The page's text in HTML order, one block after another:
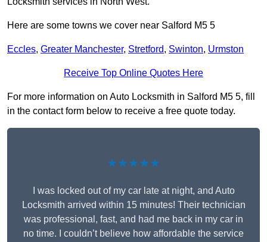
Here are some towns we cover near Salford M5 5
Eccles, Greater Manchester, Stretford, Swinton, Urmston
Receive Top Online Quotes Here
For more information on Auto Locksmith in Salford M5 5, fill
in the contact form below to receive a free quote today.
★★★★★
I was locked out of my car late at night, and Auto
Locksmith arrived within 15 minutes! Their technician
was professional, fast, and had me back in my car in
no time. I couldn’t believe how affordable the service